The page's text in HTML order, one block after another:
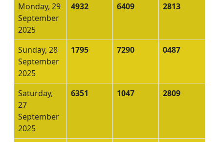
Monday, 29
September
2025
4932 6409 2813
Sunday, 28
September
2025
1795 7290 0487
Saturday,
27
September
2025
6351 1047 2809